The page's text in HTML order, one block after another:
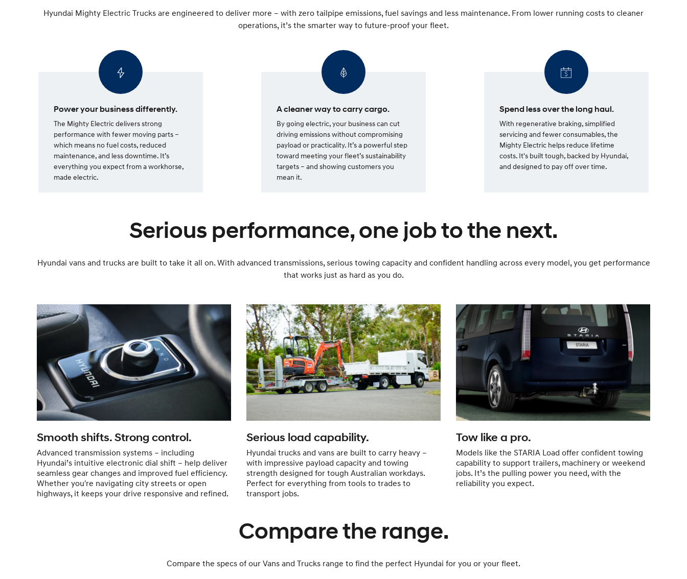
Hyundai Mighty Electric Trucks are engineered to deliver more – with zero tailpipe emissions, fuel savings and less maintenance. From lower running costs to cleaner
operations, it’s the smarter way to future-proof your fleet.
Power your business differently.
The Mighty Electric delivers strong
performance with fewer moving parts –
which means no fuel costs, reduced
maintenance, and less downtime. It’s
everything you expect from a workhorse,
made electric.
A cleaner way to carry cargo.
By going electric, your business can cut
driving emissions without compromising
payload or practicality. It’s a powerful step
toward meeting your fleet’s sustainability
targets – and showing customers you
mean it.
Spend less over the long haul.
With regenerative braking, simplified
servicing and fewer consumables, the
Mighty Electric helps reduce lifetime
costs. It's built tough, backed by Hyundai,
and designed to pay off over time.
Serious performance, one job to the next.
Hyundai vans and trucks are built to take it all on. With advanced transmissions, serious towing capacity and confident handling across every model, you get performance
that works just as hard as you do.
Smooth shifts. Strong control.
Advanced transmission systems – including
Hyundai’s intuitive electronic dial shift – help deliver
seamless gear changes and improved fuel efficiency.
Whether you're navigating city streets or open
highways, it keeps your drive responsive and refined.
Serious load capability.
Hyundai trucks and vans are built to carry heavy –
with impressive payload capacity and towing
strength designed for tough Australian workdays.
Perfect for everything from tools to trades to
transport jobs.
Tow like a pro.
Models like the STARIA Load offer confident towing
capability to support trailers, machinery or weekend
jobs. It’s the pulling power you need, with the
reliability you expect.
Compare the range.
Compare the specs of our Vans and Trucks range to find the perfect Hyundai for you or your fleet.